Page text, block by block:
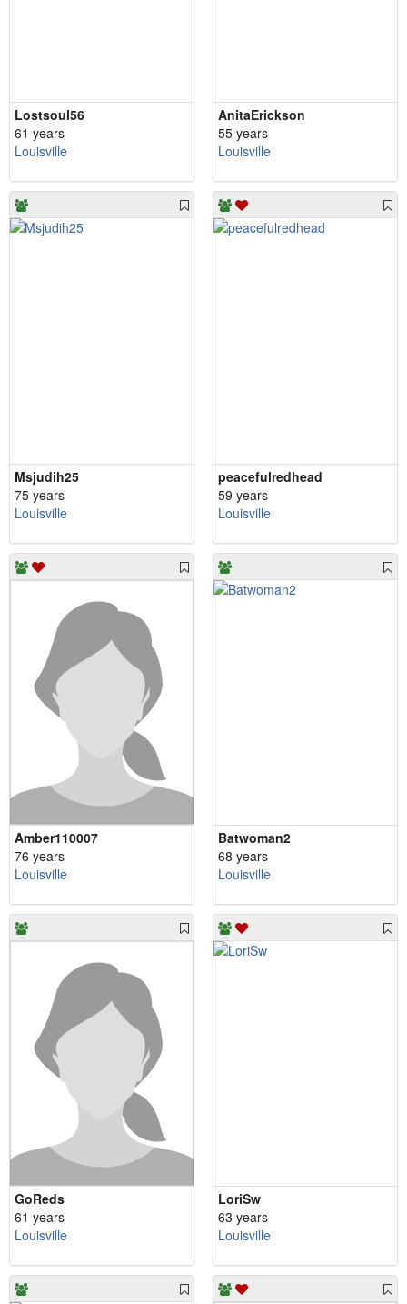
Lostsoul56
61 years
Louisville
AnitaErickson
55 years
Louisville
Msjudih25
75 years
Louisville
peacefulredhead
59 years
Louisville
Amber110007
76 years
Louisville
Batwoman2
68 years
Louisville
GoReds
61 years
Louisville
LoriSw
63 years
Louisville